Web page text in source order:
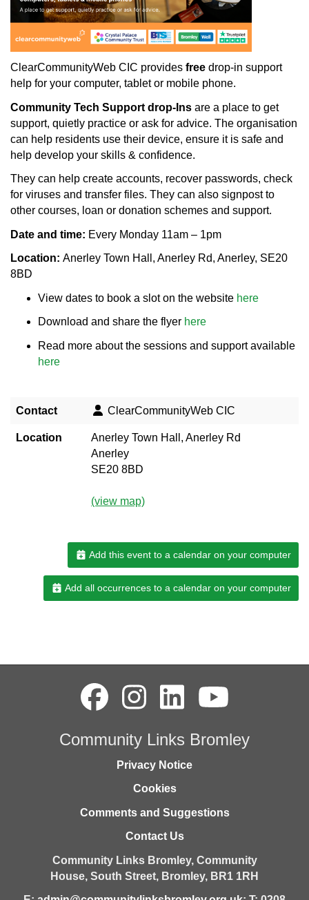
ClearCommunityWeb CIC provides free drop-in support
help for your computer, tablet or mobile phone.
Community Tech Support drop-Ins are a place to get
support, quietly practice or ask for advice. The organisation
can help residents use their device, ensure it is safe and
help develop your skills & confidence.
They can help create accounts, recover passwords, check
for viruses and transfer files. They can also signpost to
other courses, loan or donation schemes and support.
Date and time: Every Monday 11am – 1pm
Location: Anerley Town Hall, Anerley Rd, Anerley, SE20
8BD
View dates to book a slot on the website here
Download and share the flyer here
Read more about the sessions and support available
here
Contact ClearCommunityWeb CIC
Location
Anerley Town Hall, Anerley Rd
Anerley
SE20 8BD
(view map)
Add this event to a calendar on your computer
Add all occurrences to a calendar on your computer
Community Links Bromley
Privacy Notice
Cookies
Comments and Suggestions
Contact Us
Community Links Bromley, Community
House, South Street, Bromley, BR1 1RH